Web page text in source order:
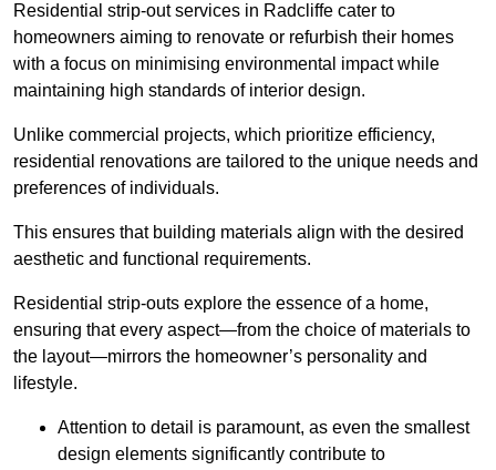
Residential strip-out services in Radcliffe cater to
homeowners aiming to renovate or refurbish their homes
with a focus on minimising environmental impact while
maintaining high standards of interior design.
Unlike commercial projects, which prioritize efficiency,
residential renovations are tailored to the unique needs and
preferences of individuals.
This ensures that building materials align with the desired
aesthetic and functional requirements.
Residential strip-outs explore the essence of a home,
ensuring that every aspect—from the choice of materials to
the layout—mirrors the homeowner’s personality and
lifestyle.
Attention to detail is paramount, as even the smallest
design elements significantly contribute to